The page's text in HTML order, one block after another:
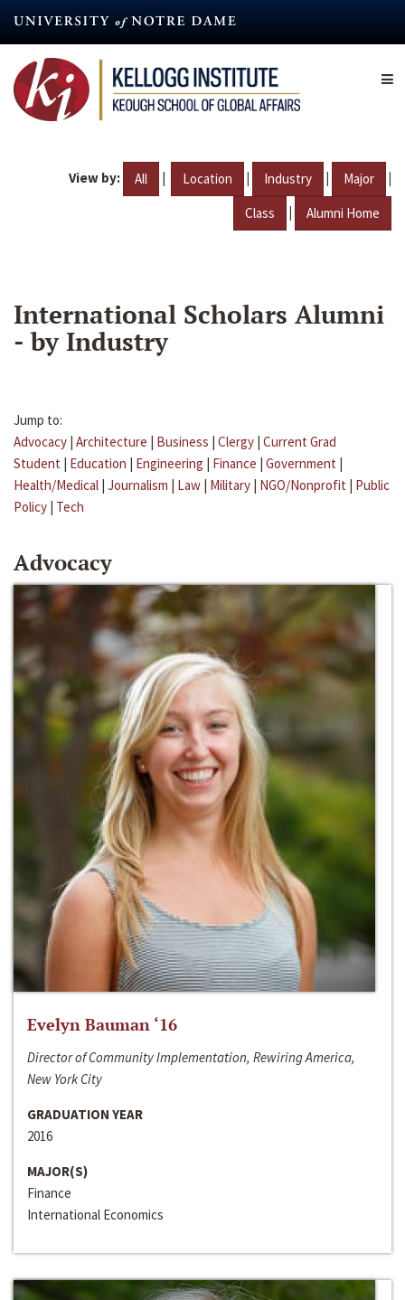
content
View by: All | Location | Industry | Major |
Class | Alumni Home
International Scholars Alumni
- by Industry
Jump to:
Advocacy | Architecture | Business | Clergy | Current Grad
Student | Education | Engineering | Finance | Government |
Health/Medical | Journalism | Law | Military | NGO/Nonprofit | Public
Policy | Tech
Advocacy
Evelyn Bauman ‘16
Director of Community Implementation, Rewiring America,
New York City
GRADUATION YEAR
2016
MAJOR(S)
Finance
International Economics